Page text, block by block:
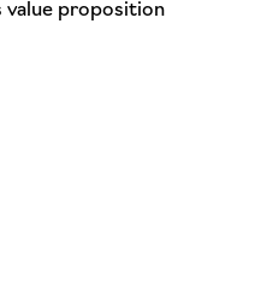
value proposition